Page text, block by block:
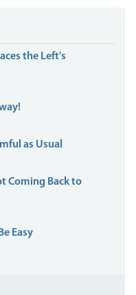
the Left's
as Usual
Coming Back to
Easy